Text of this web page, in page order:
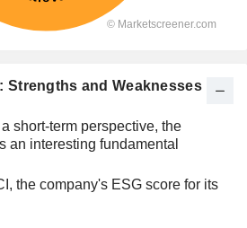
Strengths and Weaknesses
short-term perspective, the
an interesting fundamental
the company's ESG score for its